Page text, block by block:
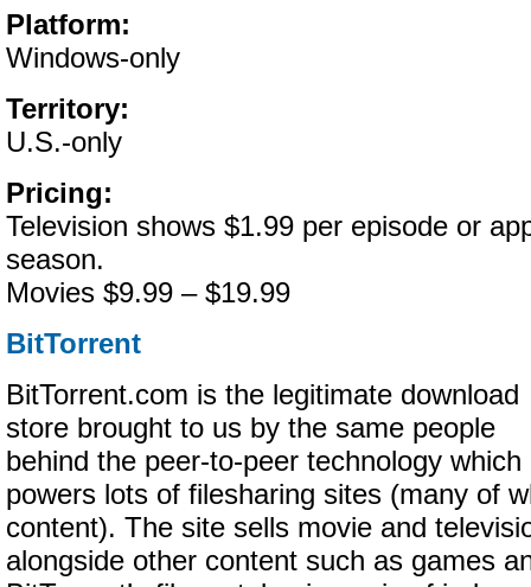
Platform:
Windows-only
Territory:
U.S.-only
Pricing:
Television shows $1.99 per episode or
season.
Movies $9.99 – $19.99
BitTorrent
BitTorrent.com is the legitimate download
store brought to us by the same people
behind the peer-to-peer technology which
powers lots of filesharing sites (many of
content). The site sells movie and
alongside other content such as games